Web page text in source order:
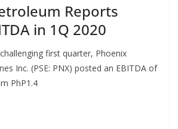
Reports
in 1Q 2020
first quarter, Phoenix
Inc. (PSE: PNX) posted an EBITDA of
PhP1.4